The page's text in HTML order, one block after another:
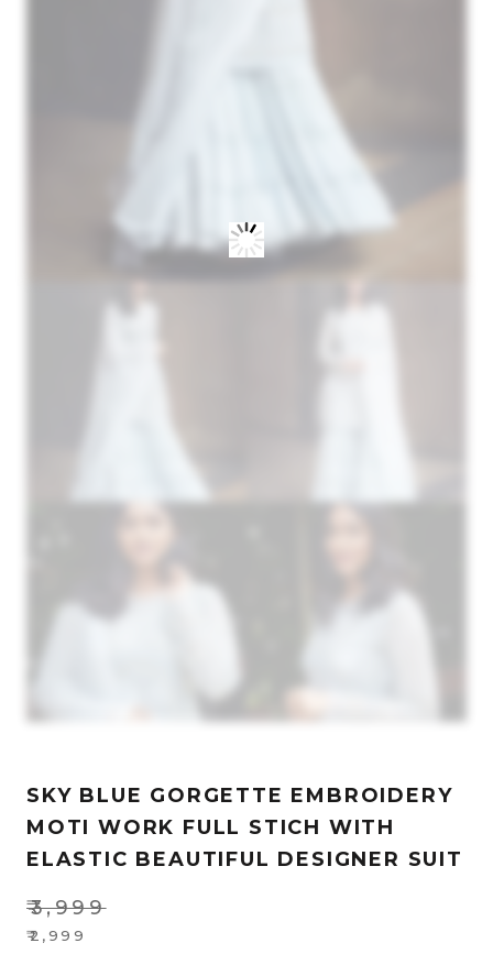
SKY BLUE GORGETTE EMBROIDERY
MOTI WORK FULL STICH WITH
ELASTIC BEAUTIFUL DESIGNER SUIT
₹3,999
Original
₹2,999